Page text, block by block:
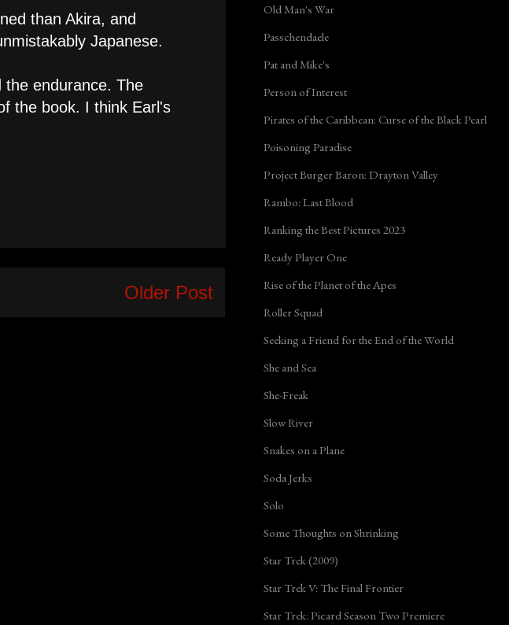
than Akira, and
Japanese.
the endurance. The
the book. I think Earl's
Older Post
Old Man's War
Passchendaele
Pat and Mike's
Person of Interest
Pirates of the Caribbean: Curse of the Black Pearl
Poisoning Paradise
Project Burger Baron: Drayton Valley
Rambo: Last Blood
Ranking the Best Pictures 2023
Ready Player One
Rise of the Planet of the Apes
Roller Squad
Seeking a Friend for the End of the World
She and Sea
She-Freak
Slow River
Snakes on a Plane
Soda Jerks
Solo
Some Thoughts on Shrinking
Star Trek (2009)
Star Trek V: The Final Frontier
Star Trek: Picard Season Two Premiere